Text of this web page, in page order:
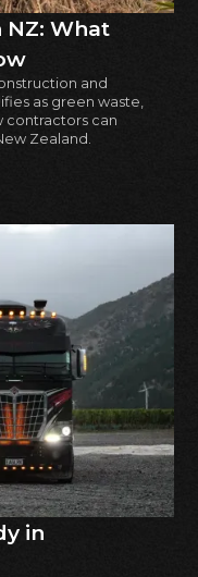
NZ: What
and
as green waste,
contractors can
Zealand.
in